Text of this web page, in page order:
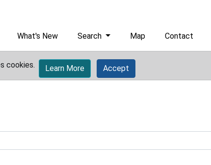
What's New Search Map Contact
cookies. Learn More Accept